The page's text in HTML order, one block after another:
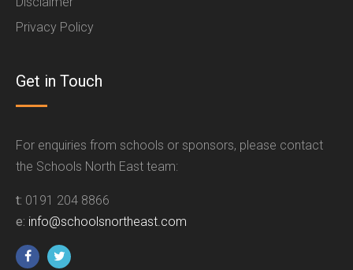
Privacy Policy
Get in Touch
For enquiries from schools or sponsors, please contact
the Schools North East team:
t: 0191 204 8866
e: info@schoolsnortheast.com